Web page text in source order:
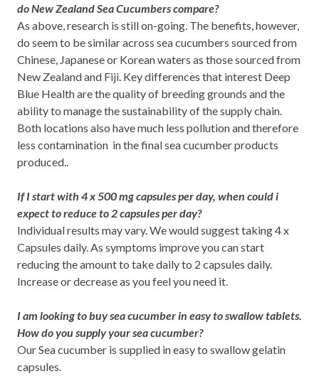
do New Zealand Sea Cucumbers compare?
As above, research is still on-going. The benefits, however,
do seem to be similar across sea cucumbers sourced from
Chinese, Japanese or Korean waters as those sourced from
New Zealand and Fiji. Key differences that interest Deep
Blue Health are the quality of breeding grounds and the
ability to manage the sustainability of the supply chain.
Both locations also have much less pollution and therefore
less contamination in the final sea cucumber products
produced..
If I start with 4 x 500 mg capsules per day, when could i
expect to reduce to 2 capsules per day?
Individual results may vary. We would suggest taking 4 x
Capsules daily. As symptoms improve you can start
reducing the amount to take daily to 2 capsules daily.
Increase or decrease as you feel you need it.
I am looking to buy sea cucumber in easy to swallow tablets.
How do you supply your sea cucumber?
Our Sea cucumber is supplied in easy to swallow gelatin
capsules.